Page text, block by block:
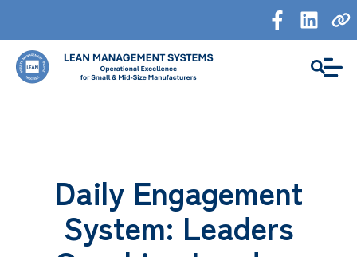
Daily Engagement
System: Leaders